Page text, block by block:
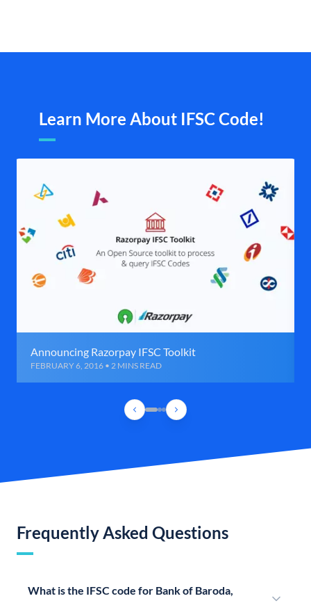
Learn More About IFSC Code!
Announcing Razorpay IFSC Toolkit
FEBRUARY 6, 2016 • 2 MINS READ
Frequently Asked Questions
What is the IFSC code for Bank of Baroda,